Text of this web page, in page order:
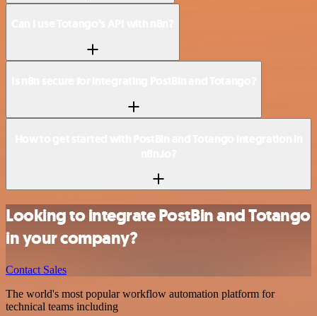
Looking to integrate PostBin and Totango
in your company?
Contact Sales
The world's most popular workflow automation platform for
technical teams including